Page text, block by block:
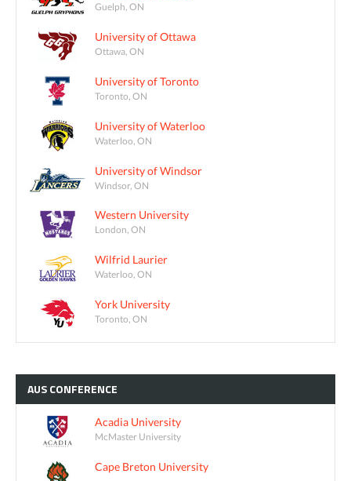
Guelph, ON
University of Ottawa
Ottawa, ON
University of Toronto
Toronto, ON
University of Waterloo
Waterloo, ON
University of Windsor
Windsor, ON
Western University
London, ON
Wilfrid Laurier
Waterloo, ON
York University
Toronto, ON
AUSCONFERENCE
Acadia University
McMaster University
Cape Breton University